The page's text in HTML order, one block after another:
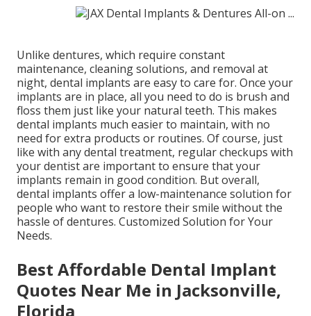
Unlike dentures, which require constant
maintenance, cleaning solutions, and removal at
night, dental implants are easy to care for. Once your
implants are in place, all you need to do is brush and
floss them just like your natural teeth. This makes
dental implants much easier to maintain, with no
need for extra products or routines. Of course, just
like with any dental treatment, regular checkups with
your dentist are important to ensure that your
implants remain in good condition. But overall,
dental implants offer a low-maintenance solution for
people who want to restore their smile without the
hassle of dentures. Customized Solution for Your
Needs.
Best Affordable Dental Implant
Quotes Near Me in Jacksonville,
Florida